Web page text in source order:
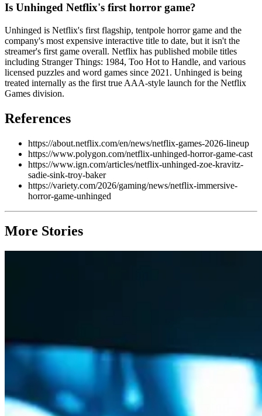
Is Unhinged Netflix's first horror game?
Unhinged is Netflix's first flagship, tentpole horror game and the
company's most expensive interactive title to date, but it isn't the
streamer's first game overall. Netflix has published mobile titles
including Stranger Things: 1984, Too Hot to Handle, and various
licensed puzzles and word games since 2021. Unhinged is being
treated internally as the first true AAA-style launch for the Netflix
Games division.
References
https://about.netflix.com/en/news/netflix-games-2026-lineup
https://www.polygon.com/netflix-unhinged-horror-game-cast
https://www.ign.com/articles/netflix-unhinged-zoe-kravitz-
sadie-sink-troy-baker
https://variety.com/2026/gaming/news/netflix-immersive-
horror-game-unhinged
More Stories